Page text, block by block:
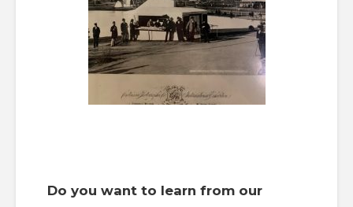
Do you want to learn from our